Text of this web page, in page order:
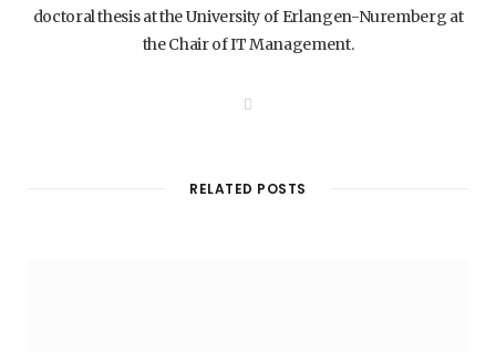
doctoral thesis at the University of Erlangen-Nuremberg at
the Chair of IT Management.
RELATED POSTS